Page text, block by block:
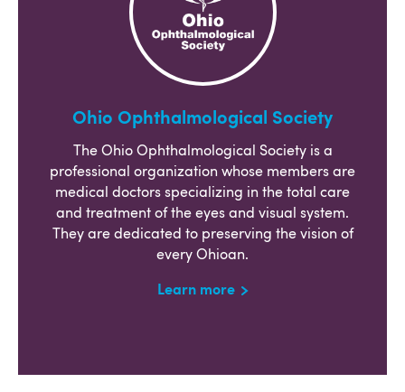
Ohio Ophthalmological Society
The Ohio Ophthalmological Society is a
professional organization whose members are
medical doctors specializing in the total care
and treatment of the eyes and visual system.
They are dedicated to preserving the vision of
every Ohioan.
Learn more